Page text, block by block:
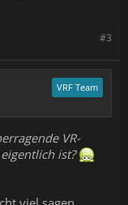
#3
VRF Team
VR-
ist?